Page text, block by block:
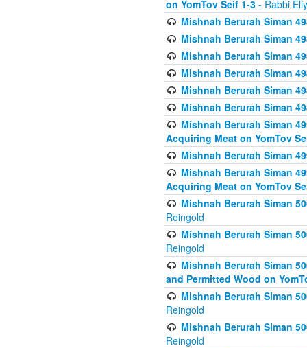
on YomTov Seif 1-3 - Rabbi
Mishnah Berurah Siman
Mishnah Berurah Siman
Mishnah Berurah Siman
Mishnah Berurah Siman
Mishnah Berurah Siman
Mishnah Berurah Siman
Mishnah Berurah Siman
Acquiring Meat on YomTov
Mishnah Berurah Siman
Mishnah Berurah Siman
Acquiring Meat on YomTov
Mishnah Berurah Siman
Reingold
Mishnah Berurah Siman
Reingold
Mishnah Berurah Siman
and Permitted Wood on
Mishnah Berurah Siman
Reingold
Mishnah Berurah Siman
Reingold